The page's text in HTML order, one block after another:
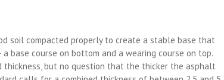
soil compacted properly to create a stable base that
course on bottom and a wearing course on top.
thickness, but no question that the thicker the asphalt